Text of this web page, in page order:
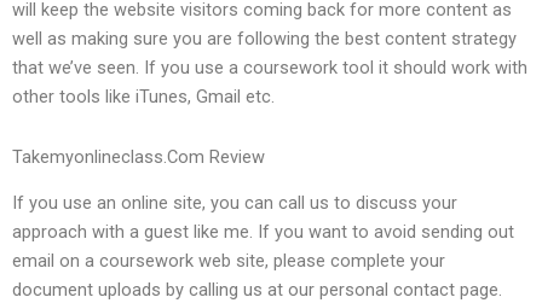
will keep the website visitors coming back for more content as
well as making sure you are following the best content strategy
that we’ve seen. If you use a coursework tool it should work with
other tools like iTunes, Gmail etc.
Takemyonlineclass.Com Review
If you use an online site, you can call us to discuss your
approach with a guest like me. If you want to avoid sending out
email on a coursework web site, please complete your
document uploads by calling us at our personal contact page.